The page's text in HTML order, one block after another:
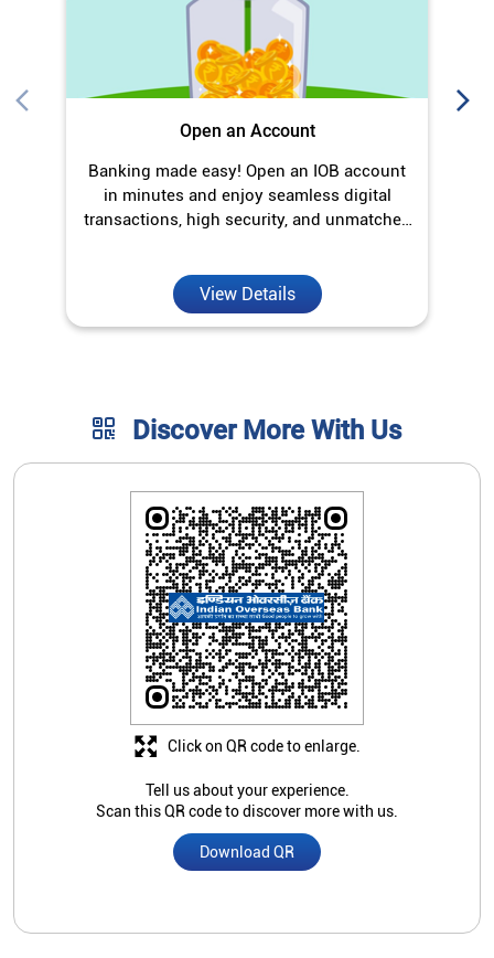
Open an Account
Banking made easy! Open an IOB account
in minutes and enjoy seamless digital
transactions, high security, and unmatched
View Details
Discover More With Us
Tell us about your experience.
Scan this QR code to discover more with us.
Download QR
Click on QR code to enlarge.